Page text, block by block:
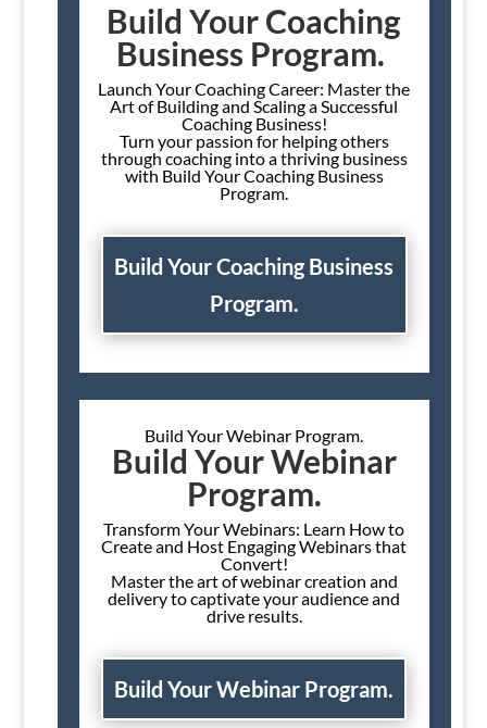
Build Your Coaching
Business Program.
Launch Your Coaching Career: Master the
Art of Building and Scaling a Successful
Coaching Business!
Turn your passion for helping others
through coaching into a thriving business
with Build Your Coaching Business
Program.
Build Your Coaching Business
Program.
Build Your Webinar Program.
Build Your Webinar
Program.
Transform Your Webinars: Learn How to
Create and Host Engaging Webinars that
Convert!
Master the art of webinar creation and
delivery to captivate your audience and
drive results.
Build Your Webinar Program.